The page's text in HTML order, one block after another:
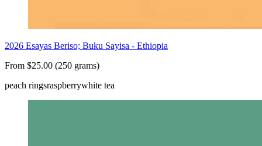
2026 Esayas Beriso; Buku Sayisa - Ethiopia
From $25.00 (250 grams)
peach ringsraspberrywhite tea